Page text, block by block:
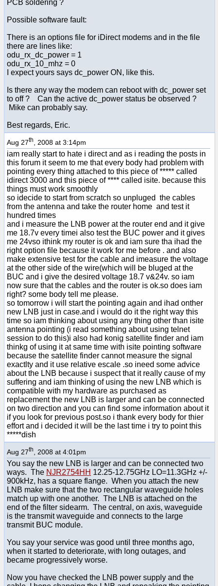
PCB soldering ?
Possible software fault:
There is an options file for iDirect modems and in the file
there are lines like:
odu_rx_dc_power = 1
odu_rx_10_mhz = 0
I expect yours says dc_power ON, like this.
Is there any way the modem can reboot with dc_power set
to off ? Can the active dc_power status be observed ?
Mike can probably say.
Best regards, Eric.
Aug 27th , 2008 at 3:14pm
iam really start to hate i direct and as i reading the posts in
this forum it seem to me that every body had problem with
pointing every thing attached to this piece of ***** called
idirect 3000 and this piece of **** called isite. because this
things must work smoothly
so idecide to start from scratch so unpluged the cables
from the antenna and take the router home and test it
hundred times
and i measure the LNB power at the router end and it give
me 18.7v every timei also test the BUC power and it gives
me 24vso ithink my router is ok and iam sure tha ihad the
right option file because it work for me before . and also
make extensive test for the cable and imeasure the voltage
at the other side of the wire(which will be bluged at the
BUC and i give the desired voltage 18.7 v&24v. so iam
now sure that the cables and the router is ok.so does iam
right? some body tell me please.
so tomorrow i will start the pointing again and ihad onther
new LNB just in case.and i would do it the right way this
time so iam thinking about using any thing other than isite
antenna pointing (i read something about using telnet
session to do this)i also had konig satellite finder and iam
thinkg of using it at same time with isite pointing software
because the satellite finder cannot measure the signal
exactlty and it use relative escale .so ineed some advice
about the LNB because i suspect that it really cause of my
suffering and iam thinking of using the new LNB which is
compatible with my hardware as purchased as
replacement the new LNB is larger and can be connected
on two direction and you can find some information about it
if you look for previous post.so i thank every body for thier
effort and i decided it will be the last time i try to point this
*****dish
Aug 27th , 2008 at 4:01pm
You say the new LNB is larger and can be connected two
ways. The NJR2754HH 12.25-12.75GHz LO=11.3GHz +/-
900kHz, has a square flange. When you attach the new
LNB make sure that the two rectangular waveguide holes
match up with one another. The LNB is attached on the
end of the filter sidearm. The central, on axis, waveguide
is the transmit waveguide and connects to the large
transmit BUC module.
You say your service was good until three months ago,
when it started to deteriorate, with long outages, and
became progressively worse.
Now you have checked the LNB power supply and the